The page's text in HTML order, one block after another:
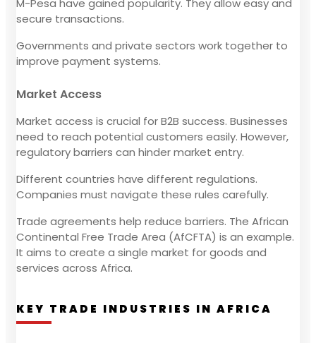
M-Pesa have gained popularity. They allow easy and
secure transactions.
Governments and private sectors work together to
improve payment systems.
Market Access
Market access is crucial for B2B success. Businesses
need to reach potential customers easily. However,
regulatory barriers can hinder market entry.
Different countries have different regulations.
Companies must navigate these rules carefully.
Trade agreements help reduce barriers. The African
Continental Free Trade Area (AfCFTA) is an example.
It aims to create a single market for goods and
services across Africa.
KEY TRADE INDUSTRIES IN AFRICA